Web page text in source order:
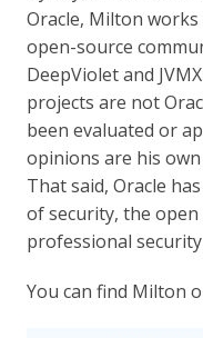
Oracle, Milton
open-source
DeepViolet and
projects are not
been evaluated or
opinions are his
That said, Oracle
of security, the
professional
You can find Milton